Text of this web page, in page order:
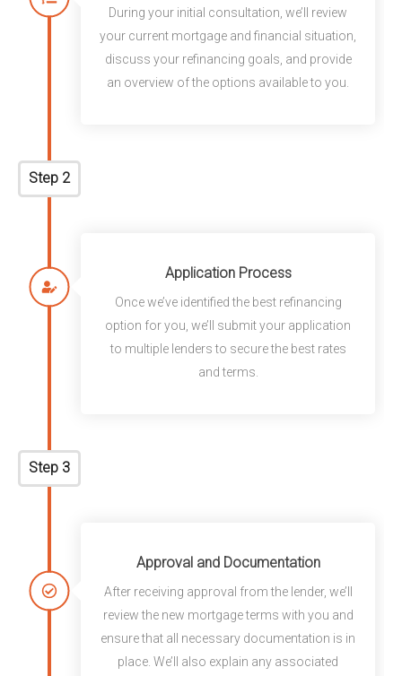
During your initial consultation, we’ll review
your current mortgage and financial situation,
discuss your refinancing goals, and provide
an overview of the options available to you.
Step 2
Application Process
Once we’ve identified the best refinancing
option for you, we’ll submit your application
to multiple lenders to secure the best rates
and terms.
Step 3
Approval and Documentation
After receiving approval from the lender, we’ll
review the new mortgage terms with you and
ensure that all necessary documentation is in
place. We’ll also explain any associated